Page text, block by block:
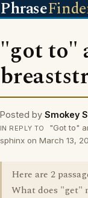
Phrase
"got to"
Posted by Smokey
IN REPLY TO
"Got to"
sphinx on March 13,
Here are 2
What does "get"